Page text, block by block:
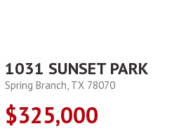
1031 SUNSET PARK
Spring Branch, TX 78070
$325,000